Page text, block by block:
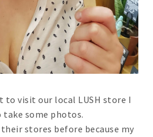
visit our local LUSH store I
take some photos.
stores before because my